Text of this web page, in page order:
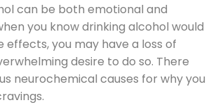
can be both emotional and
you know drinking alcohol would
effects, you may have a loss of
desire to do so. There
neurochemical causes for why you